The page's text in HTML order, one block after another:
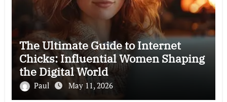
The Ultimate Guide to Internet
Chicks: Influential Women Shaping
the Digital World
Paul May 11, 2026